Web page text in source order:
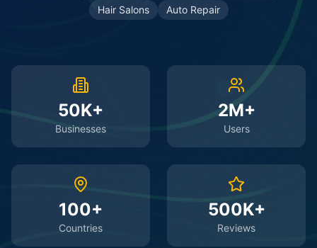
Hair Salons
Auto Repair
50K+
Businesses
2M+
Users
100+
Countries
500K+
Reviews